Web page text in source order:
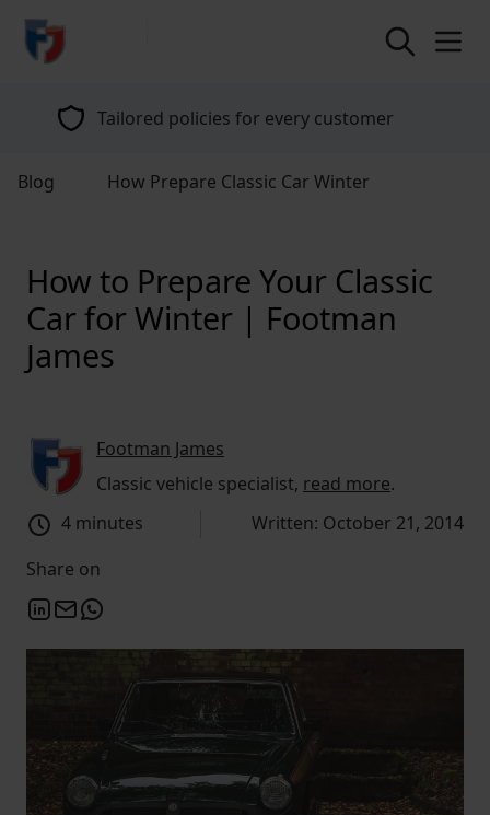
return to home page
Tailored policies for every customer
Blog How Prepare Classic Car Winter
How to Prepare Your Classic
Car for Winter | Footman
James
Footman James
Classic vehicle specialist, read more.
4 minutes
Written: October 21, 2014
Share on